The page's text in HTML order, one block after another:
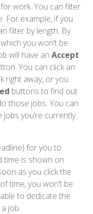
work. You can filter
For example, if you
filter by length. By
you won’t be
will have an Accept
You can click an
right away, or you
buttons to find out
those jobs. You can
you’re currently
for you to
time is shown on
as you click the
time, you won’t be
to dedicate the
job.